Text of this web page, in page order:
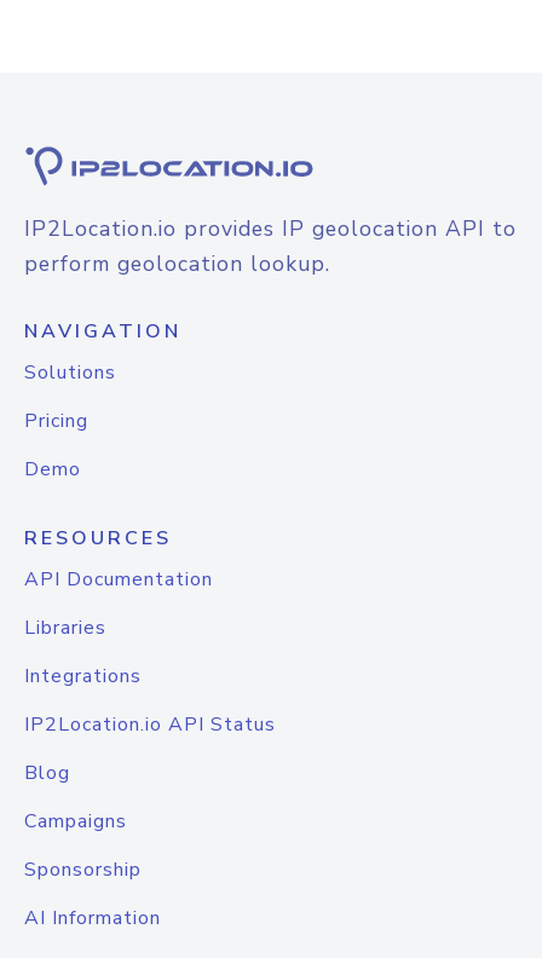
IP2Location.io provides IP geolocation API to
perform geolocation lookup.
NAVIGATION
Solutions
Pricing
Demo
RESOURCES
API Documentation
Libraries
Integrations
IP2Location.io API Status
Blog
Campaigns
Sponsorship
AI Information